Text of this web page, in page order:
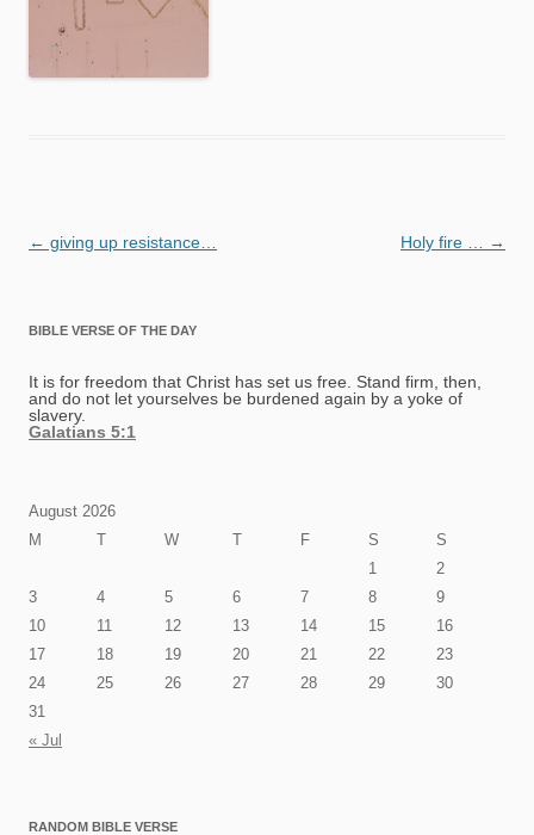
Post
← giving up resistance… Holy fire … →
BIBLE VERSE OF THE DAY
It is for freedom that Christ has set us free. Stand firm, then,
and do not let yourselves be burdened again by a yoke of
slavery.
Galatians 5:1
August 2026
M
T W T F S
S
1
2
3
4 5 6 7 8
9
10
11 12 13 14 15
16
17
18 19 20 21 22
23
24
25 26 27 28 29
30
31
« Jul
RANDOM BIBLE VERSE